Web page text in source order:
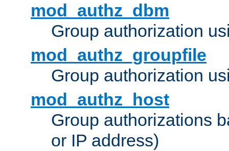
mod_authz_dbm
Group authorization
mod_authz_groupfile
Group authorization
mod_authz_host
Group authorizations
or IP address)